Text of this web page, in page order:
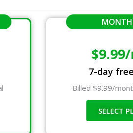
7-day
Billed $9.99/
SELECT